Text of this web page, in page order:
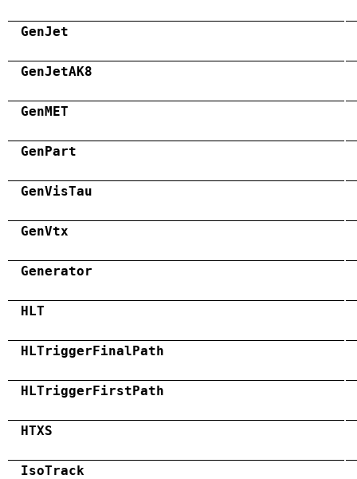
GenJet
GenJetAK8
GenMET
GenPart
GenVisTau
GenVtx
Generator
HLT
HLTriggerFinalPath
HLTriggerFirstPath
HTXS
IsoTrack